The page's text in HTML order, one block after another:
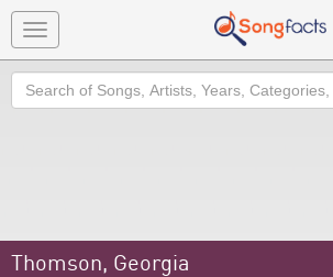
Toggle
navigation
Search
Thomson, Georgia